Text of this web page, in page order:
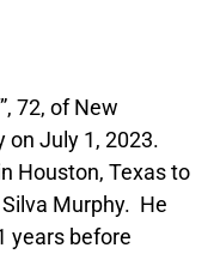
72, of New
on July 1, 2023.
Houston, Texas to
Murphy. He
years before